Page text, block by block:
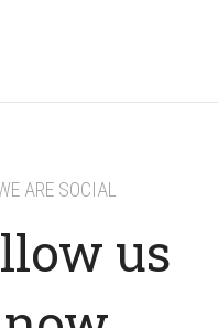
ARE SOCIAL
us